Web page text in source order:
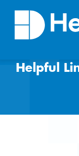
About
Helpful